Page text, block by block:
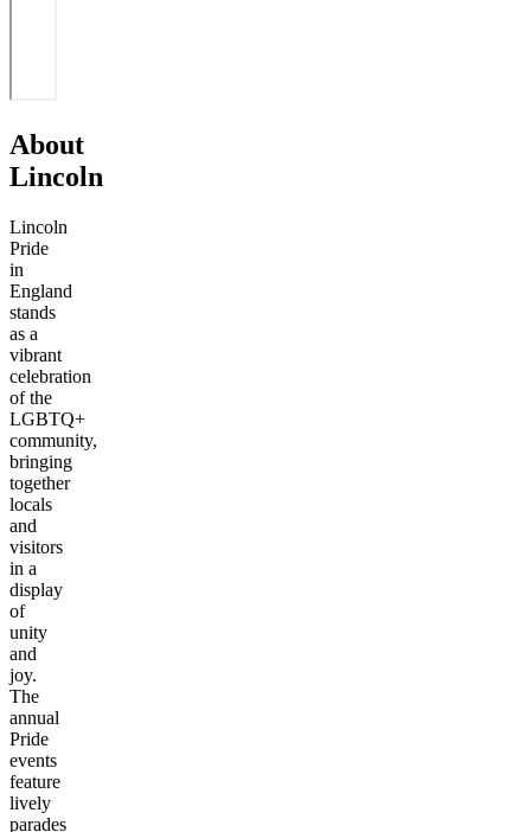
About
Lincoln
Lincoln
Pride
in
England
stands
as a
vibrant
celebration
of the
LGBTQ+
community,
bringing
together
locals
and
visitors
in a
display
of
unity
and
joy.
The
annual
Pride
events
feature
lively
parades